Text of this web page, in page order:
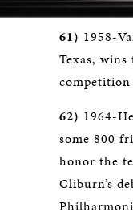
61) 1958-
Texas,
competition
62) 1964-
some 800
honor the
Cliburn’s